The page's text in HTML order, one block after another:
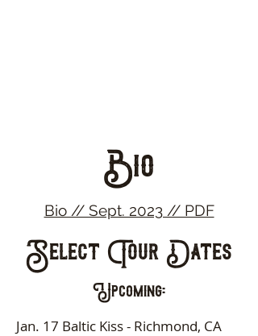
Bio
Bio // Sept. 2023 // PDF
Upcoming:
Select Tour Dates
Jan. 17 Baltic Kiss - Richmond, CA